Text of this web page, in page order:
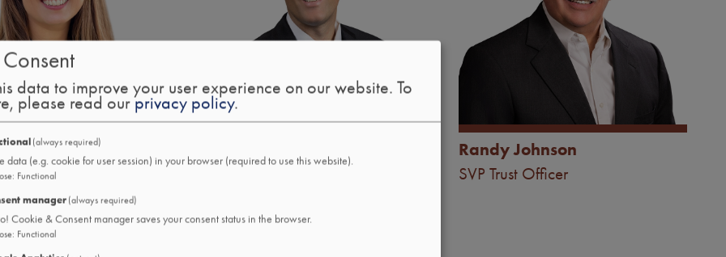
Treasury Solutions Chief Wealth & Investment Officer
Randy Johnson
SVP Trust Officer
data to improve your user experience on our website. To
please read ourprivacy policy.
(always required)
data (e.g. cookie for user session) in your browser (required to use this website).
: Functional
manager (always required)
Cookie & Consent manager saves your consent status in the browser.
: Functional